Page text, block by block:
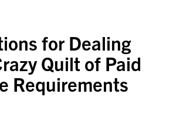
for Dealing
Quilt of Paid
Requirements